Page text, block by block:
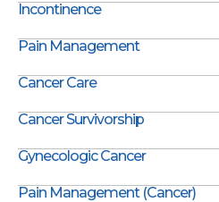
Incontinence
Pain Management
Cancer Care
Cancer Survivorship
Gynecologic Cancer
Pain Management (Cancer)